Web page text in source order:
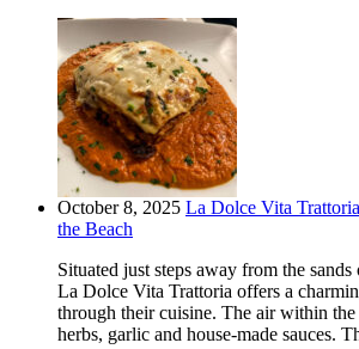
October 8, 2025 La Dolce Vita
the Beach
Situated just steps away from the
La Dolce Vita Trattoria offers a
through their cuisine. The air within the
herbs, garlic and house-made sauces.